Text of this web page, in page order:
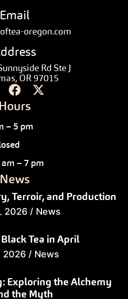
Email
oregon.com
Rd Ste J
OR 97015
Hours
– 5 pm
– 7 pm
News
Terroir, and Production
2026 / News
Tea in April
2026 / News
Exploring the Alchemy
the Myth